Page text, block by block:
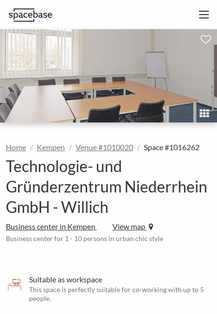
Home Kempen Venue #1010020 Space #1016262
Technologie- und
Gründerzentrum Niederrhein
GmbH - Willich
Business center in Kempen View map
Business center for 1 - 10 persons in urban chic style
Suitable as workspace
This space is perfectly suitable for co-working with up to 5
people.